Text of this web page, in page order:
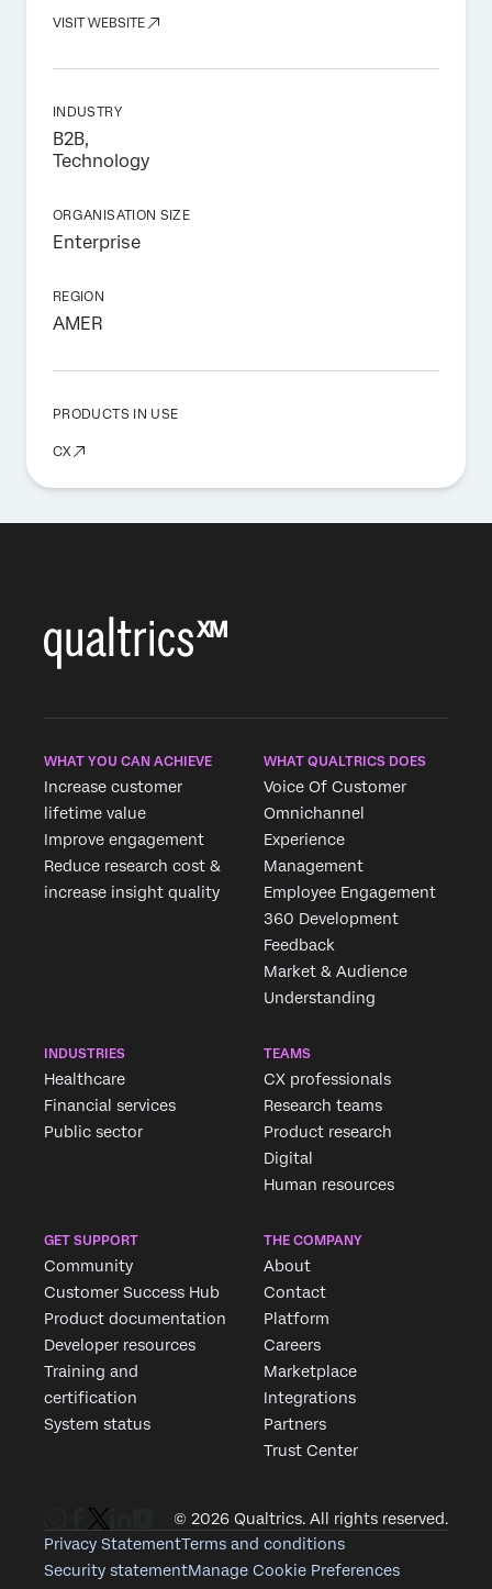
VISIT WEBSITE
INDUSTRY
B2B,
Technology
ORGANISATION SIZE
Enterprise
REGION
AMER
PRODUCTS IN USE
CX
WHAT YOU CAN ACHIEVE
Increase customer
lifetime value
Improve engagement
Reduce research cost &
increase insight quality
WHAT QUALTRICS DOES
Voice Of Customer
Omnichannel
Experience
Management
Employee Engagement
360 Development
Feedback
Market & Audience
Understanding
INDUSTRIES
Healthcare
Financial services
Public sector
TEAMS
CX professionals
Research teams
Product research
Digital
Human resources
GET SUPPORT
Community
Customer Success Hub
Product documentation
Developer resources
Training and
certification
System status
THE COMPANY
About
Contact
Platform
Careers
Marketplace
Integrations
Partners
Trust Center
© 2026 Qualtrics. All rights reserved.
Privacy StatementTerms and conditions
Security statementManage Cookie Preferences